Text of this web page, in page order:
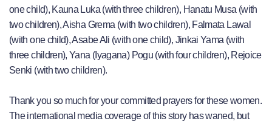
one child), Kauna Luka (with three children), Hanatu Musa (with
two children), Aisha Grema (with two children), Falmata Lawal
(with one child), Asabe Ali (with one child), Jinkai Yama (with
three children), Yana (Iyagana) Pogu (with four children), Rejoice
Senki (with two children).
Thank you so much for your committed prayers for these women.
The international media coverage of this story has waned, but